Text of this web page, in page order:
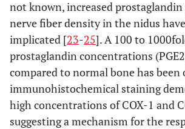
not known, increased
nerve fiber density in the nidus
implicated [23-25]. A 100 to
prostaglandin concentrations
compared to normal bone has been
immunohistochemical staining
high concentrations of COX-1 and
suggesting a mechanism for the